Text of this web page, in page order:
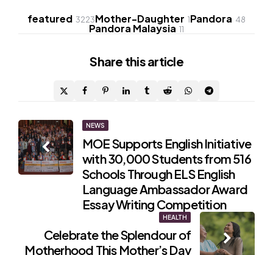
featured 3223Mother-Daughter 1Pandora 48
Pandora Malaysia 11
Share this article
Post
navigation
NEWS
MOE Supports English Initiative
with 30,000 Students from 516
Schools Through ELS English
Language Ambassador Award
Essay Writing Competition
HEALTH
Celebrate the Splendour of
Motherhood This Mother’s Day